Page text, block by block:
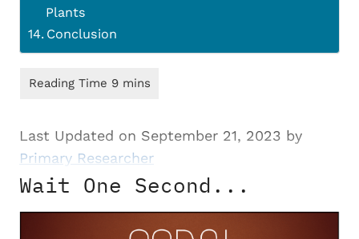
Plants
Conclusion
Last Updated on September 21, 2023 by
Primary Researcher
Wait One Second...